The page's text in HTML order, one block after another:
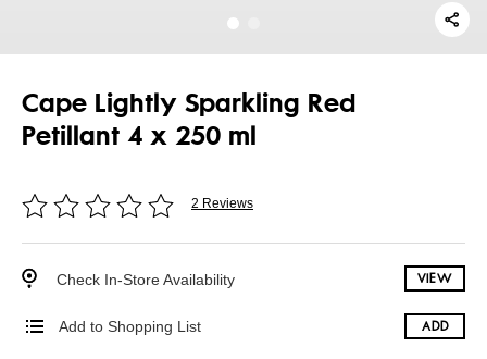
Cape Lightly Sparkling Red
Petillant 4 x 250 ml
2 Reviews
Check In-Store Availability VIEW
Add to Shopping List ADD